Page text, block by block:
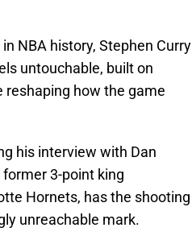
NBA history, Stephen Curry
untouchable, built on
reshaping how the game
his interview with Dan
3-point king
Hornets, has the shooting
unreachable mark.